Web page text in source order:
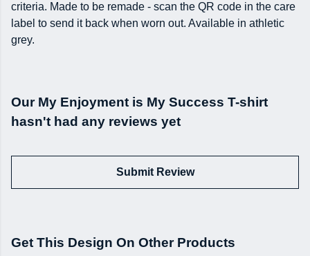
criteria. Made to be remade - scan the QR code in the care
label to send it back when worn out. Available in athletic
grey.
Our My Enjoyment is My Success T-shirt
hasn't had any reviews yet
Submit Review
Get This Design On Other Products